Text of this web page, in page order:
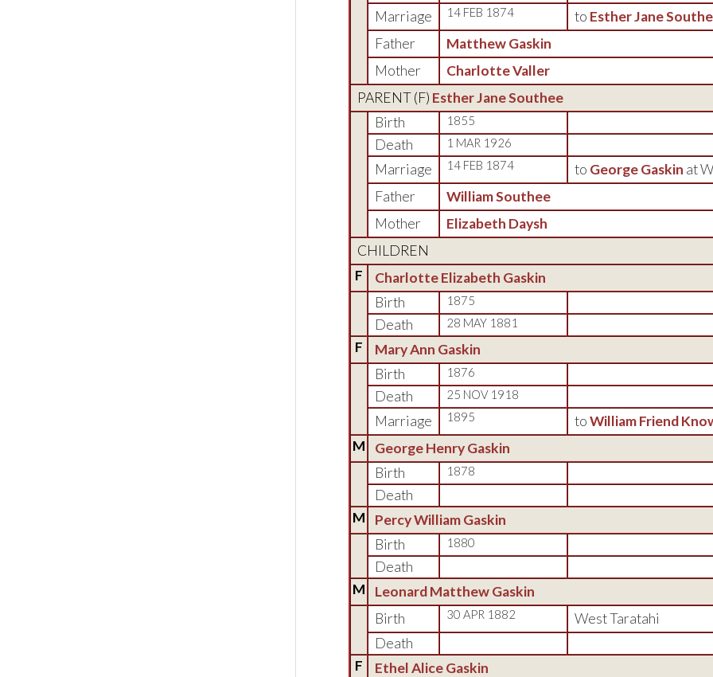
Marriage 14 FEB 1874 to Esther Jane
Father
Matthew Gaskin
Mother
Charlotte Valler
PARENT (F) Esther Jane Southee
Birth
1855
Death 1 MAR 1926
Marriage 14 FEB 1874 to George Gaskin at
Father
William Southee
Mother
Elizabeth Daysh
CHILDREN
F
Charlotte Elizabeth Gaskin
Birth
1875
Death 28 MAY 1881
F
Mary Ann Gaskin
Birth
1876
Death 25 NOV 1918
Marriage 1895 toWilliam Friend
M
George Henry Gaskin
Birth
1878
Death
M
Percy William Gaskin
Birth
1880
Death
M
Leonard Matthew Gaskin
Birth
30 APR 1882
West Taratahi
Death
F
Ethel Alice Gaskin